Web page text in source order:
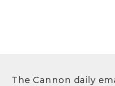
The Cannon daily